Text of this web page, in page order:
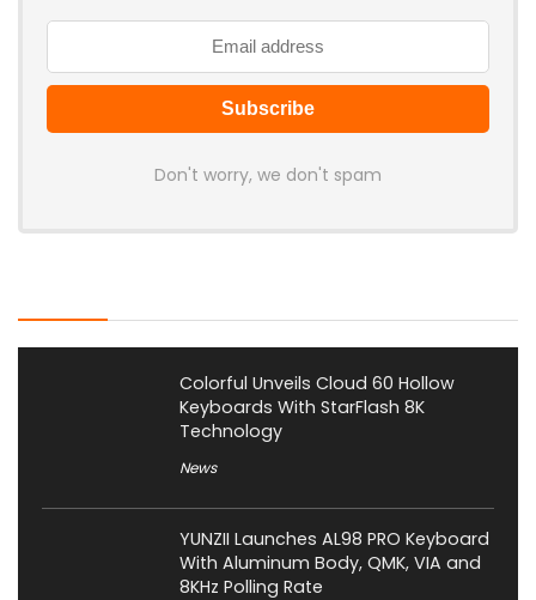
Don't worry, we don't spam
Colorful Unveils Cloud 60 Hollow
Keyboards With StarFlash 8K
Technology
News
YUNZII Launches AL98 PRO Keyboard
With Aluminum Body, QMK, VIA and
8KHz Polling Rate